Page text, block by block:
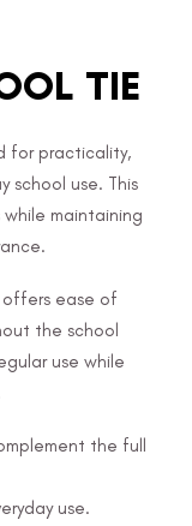
TIE
for practicality,
school use. This
maintaining
ease of
the school
use while
the full
use.